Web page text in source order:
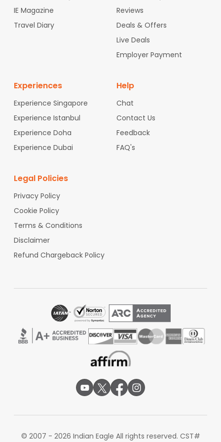
IE Magazine
Travel Diary
Reviews
Deals & Offers
Live Deals
Employer Payment
Experiences
Experience Singapore
Experience Istanbul
Experience Doha
Experience Dubai
Help
Chat
Contact Us
Feedback
FAQ's
Legal Policies
Privacy Policy
Cookie Policy
Terms & Conditions
Disclaimer
Refund Chargeback Policy
© 2007 - 2026 Indian Eagle All rights reserved. CST#